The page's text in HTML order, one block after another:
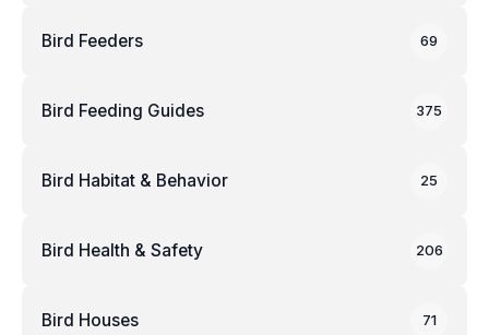
Bird Feeders 69
Bird Feeding Guides 375
Bird Habitat & Behavior 25
Bird Health & Safety 206
Bird Houses 71